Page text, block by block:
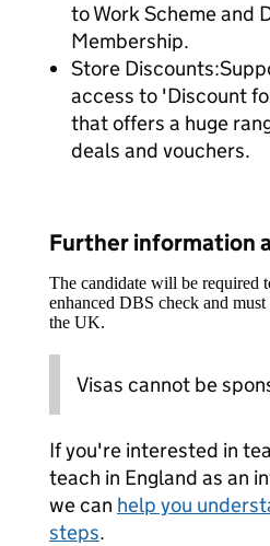
to Work Scheme and
Membership.
Store
access to 'Discount
that offers a huge
deals and vouchers.
Further information
The candidate will be required
enhanced DBS check and
the UK.
Visas cannot be
If you're interested in
teach in England as an
we can help you
steps.